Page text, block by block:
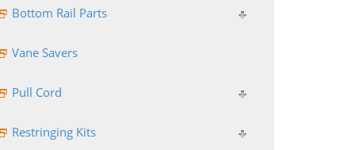
Bottom Rail Parts
Vane Savers
Pull Cord
Restringing Kits